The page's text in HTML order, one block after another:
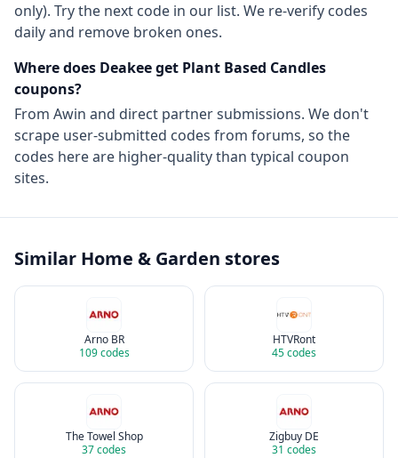
only). Try the next code in our list. We re-verify codes
daily and remove broken ones.
Where does Deakee get Plant Based Candles
coupons?
From Awin and direct partner submissions. We don't
scrape user-submitted codes from forums, so the
codes here are higher-quality than typical coupon
sites.
Similar Home & Garden stores
Arno BR
109codes
HTVRont
45codes
The Towel Shop
37codes
Zigbuy DE
31 codes